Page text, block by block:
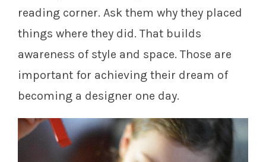
reading corner. Ask them why they placed
things where they did. That builds
awareness of style and space. Those are
important for achieving their dream of
becoming a designer one day.